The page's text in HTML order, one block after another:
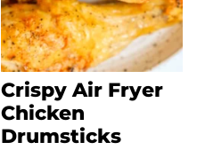
Crispy Air Fryer
Chicken
Drumsticks